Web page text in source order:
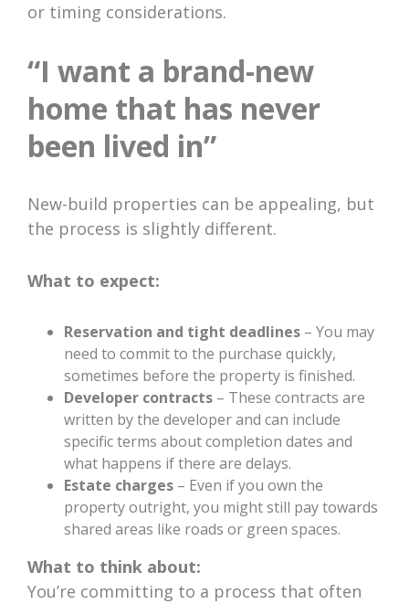
or timing considerations.
“I want a brand-new
home that has never
been lived in”
New-build properties can be appealing, but
the process is slightly different.
What to expect:
Reservation and tight deadlines – You may
need to commit to the purchase quickly,
sometimes before the property is finished.
Developer contracts – These contracts are
written by the developer and can include
specific terms about completion dates and
what happens if there are delays.
Estate charges – Even if you own the
property outright, you might still pay towards
shared areas like roads or green spaces.
What to think about:
You’re committing to a process that often